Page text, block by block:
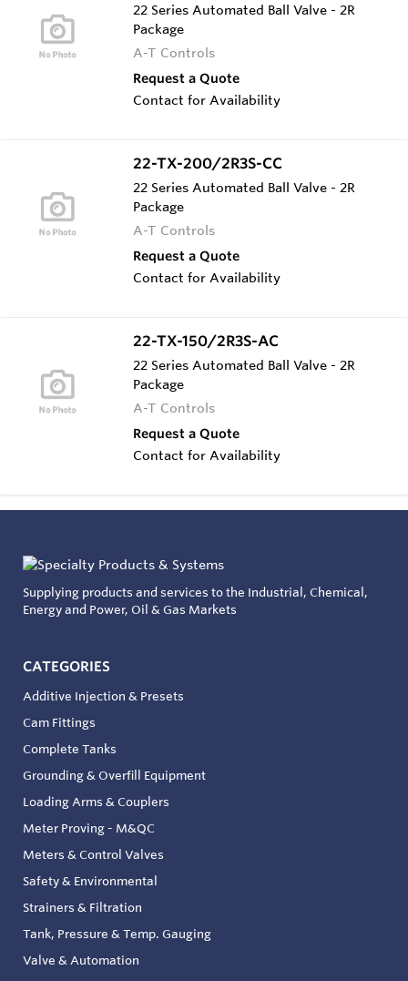
22 Series Automated Ball Valve - 2R
Package
A-T Controls
Request a Quote
Contact for Availability
22-TX-200/2R3S-CC
22 Series Automated Ball Valve - 2R
Package
A-T Controls
Request a Quote
Contact for Availability
22-TX-150/2R3S-AC
22 Series Automated Ball Valve - 2R
Package
A-T Controls
Request a Quote
Contact for Availability
Supplying products and services to the Industrial, Chemical,
Energy and Power, Oil & Gas Markets
CATEGORIES
Additive Injection & Presets
Cam Fittings
Complete Tanks
Grounding & Overfill Equipment
Loading Arms & Couplers
Meter Proving - M&QC
Meters & Control Valves
Safety & Environmental
Strainers & Filtration
Tank, Pressure & Temp. Gauging
Valve & Automation